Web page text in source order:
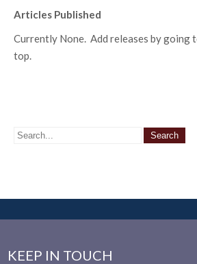
Articles Published
Currently None. Add releases by going
top.
KEEP IN TOUCH